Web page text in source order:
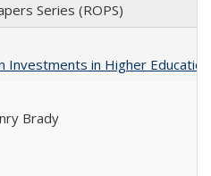
Series (ROPS)
Investments in Higher
Brady